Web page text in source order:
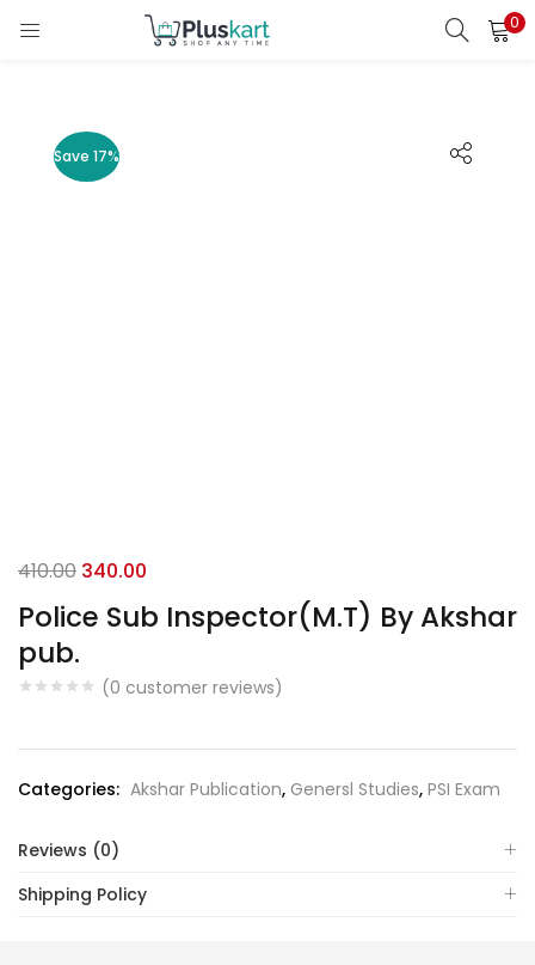
0
LOGIN REGISTER
Save 17%
Police Sub Inspector(M.T) By Akshar
pub.
(0 customer reviews)
410.00 Original
price
was:
340.00
price
is:
Categories: Akshar Publication, Genersl Studies, PSI Exam
Reviews (0)
Shipping Policy